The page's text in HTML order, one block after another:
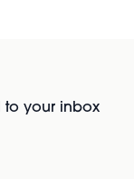
to your inbox